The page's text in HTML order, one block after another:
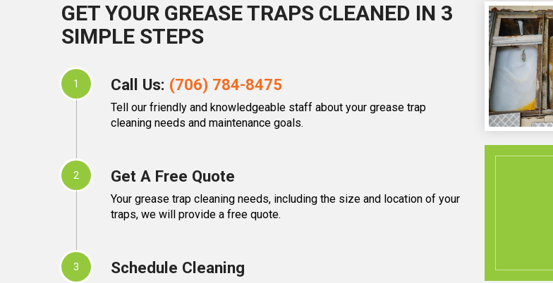
GET YOUR GREASE TRAPS CLEANED IN 3
SIMPLE STEPS
1 Call Us: (706) 784-8475
Tell our friendly and knowledgeable staff about your grease trap
cleaning needs and maintenance goals.
2 Get A Free Quote
Your grease trap cleaning needs, including the size and location of your
traps, we will provide a free quote.
3 Schedule Cleaning